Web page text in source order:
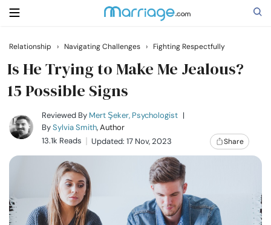
Search
Getting Married
Relationship
Help
Relationship › Navigating Challenges › Fighting Respectfully
Is He Trying to Make Me Jealous?
15 Possible Signs
Reviewed By Mert Şeker, Psychologist |
BySylvia Smith, Author
13.1k Reads
Updated: 17 Nov, 2023 Share